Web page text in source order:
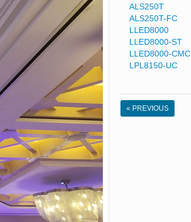
ALS250T
ALS250T-FC
LLED8000
LLED8000-ST
LLED8000-CMC
LPL8150-UC
« PREVIOUS